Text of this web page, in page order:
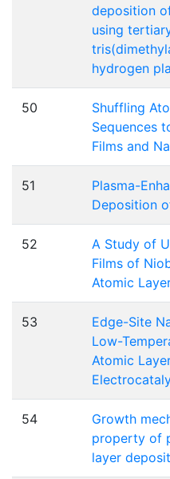
deposition
using
hydrogen
50
Shuffling
Sequences
Films and
51
Plasma-
Deposition
52
A Study of
Films of
Atomic
53 Edge-Site
Low-
Atomic
54
Growth
property of
layer